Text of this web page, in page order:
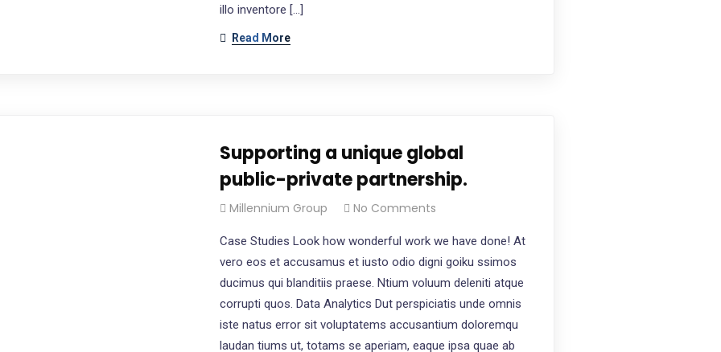
illo inventore […]
Read More
Supporting a unique global
public-private partnership.
Millennium Group No Comments
Case Studies Look how wonderful work we have done! At
vero eos et accusamus et iusto odio digni goiku ssimos
ducimus qui blanditiis praese. Ntium voluum deleniti atque
corrupti quos. Data Analytics Dut perspiciatis unde omnis
iste natus error sit voluptatems accusantium doloremqu
laudan tiums ut, totams se aperiam, eaque ipsa quae ab